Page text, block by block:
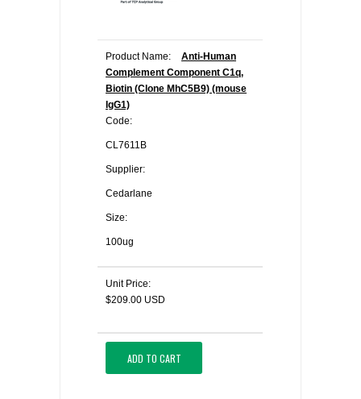
Product Name:
Anti-Human
Complement Component C1q,
Biotin (Clone MhC5B9) (mouse
IgG1)
Code:
CL7611B
Supplier:
Cedarlane
Size:
100ug
Unit Price:
$209.00 USD
ADD TO CART